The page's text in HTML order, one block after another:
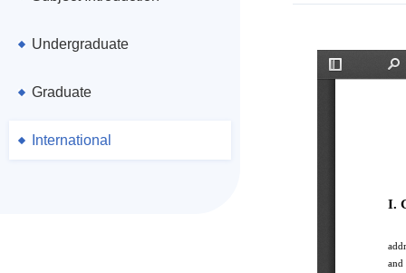
Undergraduate
Graduate
International